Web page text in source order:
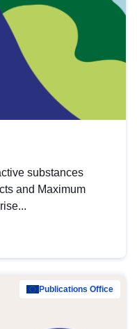
substances
and Maximum
Publications Office